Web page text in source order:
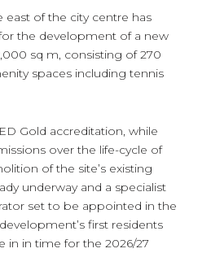
east of the city centre has
the development of a new
sq m, consisting of 270
spaces including tennis
Gold accreditation, while
over the life-cycle of
of the site’s existing
underway and a specialist
set to be appointed in the
first residents
in in time for the 2026/27